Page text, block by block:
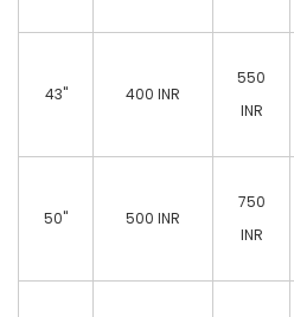
43" 400 INR
550
INR
50" 500 INR
750
INR